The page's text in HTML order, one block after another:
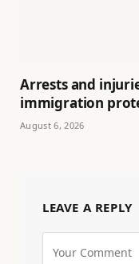
Arrests and
immigration
August 6, 2026
LEAVE A REPLY